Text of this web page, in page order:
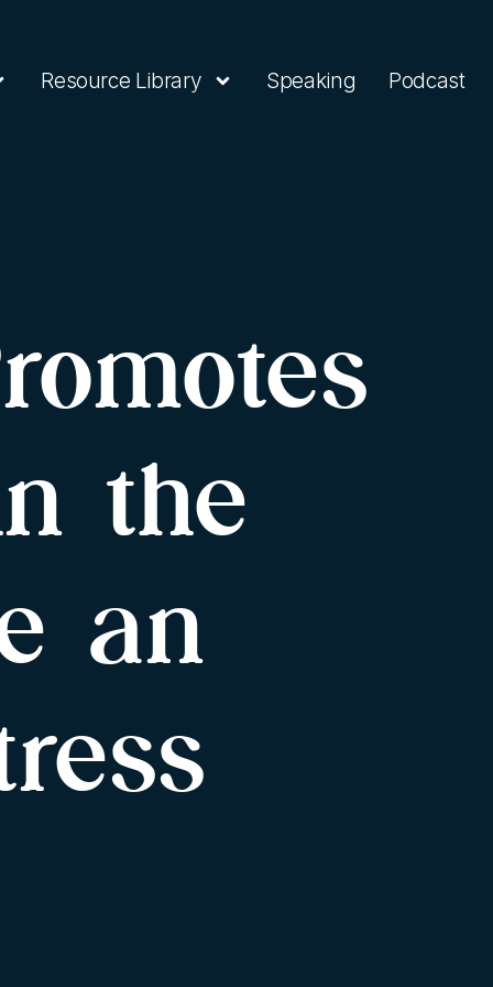
Resource Library Speaking Podcast
the
an